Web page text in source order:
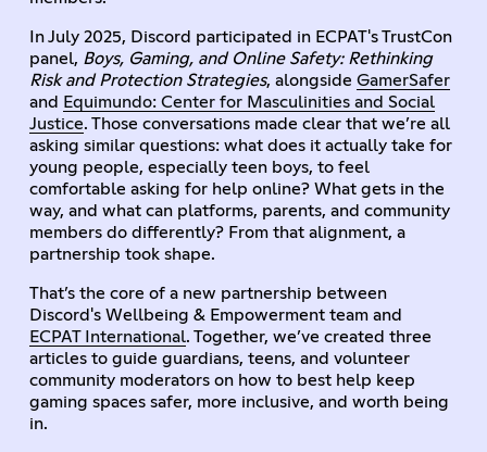
In July 2025, Discord participated in ECPAT's TrustCon
panel, Boys, Gaming, and Online Safety: Rethinking
Risk and Protection Strategies, alongside GamerSafer
and
Equimundo: Center for Masculinities and Social
Justice. Those conversations made clear that we’re all
asking similar questions: what does it actually take for
young people, especially teen boys, to feel
comfortable asking for help online? What gets in the
way, and what can platforms, parents, and community
members do differently? From that alignment, a
partnership took shape.
That’s the core of a new partnership between
Discord's Wellbeing & Empowerment team and
ECPAT International. Together, we’ve created three
articles to guide guardians, teens, and volunteer
community moderators on how to best help keep
gaming spaces safer, more inclusive, and worth being
in.